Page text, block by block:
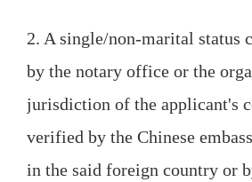
2. A single/non-marital status
by the notary office or the
jurisdiction of the applicant's
verified by the Chinese
in the said foreign country or